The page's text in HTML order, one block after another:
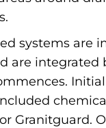
systems are
are integrated
Granitguard.